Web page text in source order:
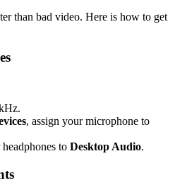
than bad video. Here is how to get
, assign your microphone to
to Desktop Audio.